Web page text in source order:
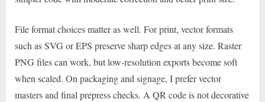
File format choices matter as well. For print, vector formats
such as SVG or EPS preserve sharp edges at any size. Raster
PNG files can work, but low-resolution exports become soft
when scaled. On packaging and signage, I prefer vector
masters and final prepress checks. A QR code is not decorative